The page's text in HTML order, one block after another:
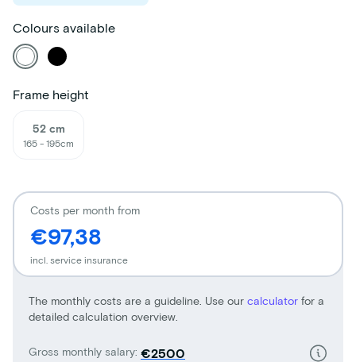
Colours available
Frame height
52 cm
165 - 195cm
Gross monthly salary: €
The monthly costs are a guideline. Use our calculator for a
detailed calculation overview.
Costs per month from
€97,38
incl. service insurance